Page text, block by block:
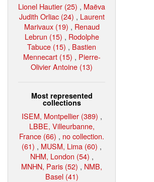
Lionel Hautier (25) , Maëva
Judith Orliac (24) , Laurent
Marivaux (19) , Renaud
Lebrun (15) , Rodolphe
Tabuce (15) , Bastien
Mennecart (15) , Pierre-
Olivier Antoine (13)
Most represented
collections
ISEM, Montpellier (389) ,
LBBE, Villeurbanne,
France (66) , no collection.
(61) , MUSM, Lima (60) ,
NHM, London (54) ,
MNHN, Paris (52) , NMB,
Basel (41)